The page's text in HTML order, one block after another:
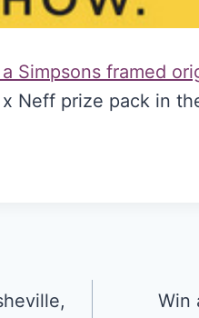
Simpsons framed
x Neff prize pack in
Win